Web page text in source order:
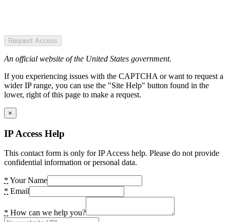
Request Access
An official website of the United States government.
If you experiencing issues with the CAPTCHA or want to request a
wider IP range, you can use the "Site Help" button found in the
lower, right of this page to make a request.
×
IP Access Help
This contact form is only for IP Access help. Please do not provide
confidential information or personal data.
* Your Name
* Email
* How can we help you?